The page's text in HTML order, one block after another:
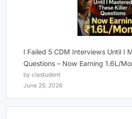
I Failed 5 CDM Interviews Until I
Questions – Now Earning 1.6L/
by clastudent
June 25, 2026